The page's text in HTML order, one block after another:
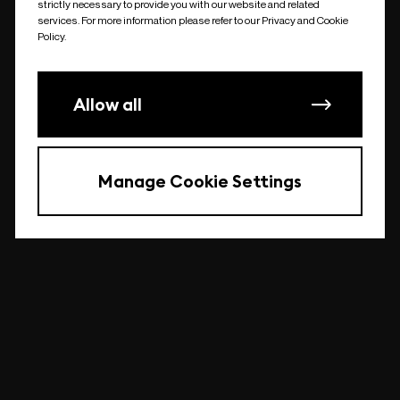
undefined
strictly necessary to provide you with our website and related
services. For more information please refer to our Privacy and Cookie
Policy.
Allow all
Manage Cookie Settings